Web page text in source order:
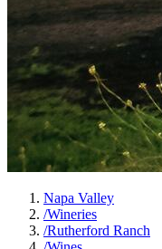
Napa Valley
/Wineries
/Rutherford Ranch